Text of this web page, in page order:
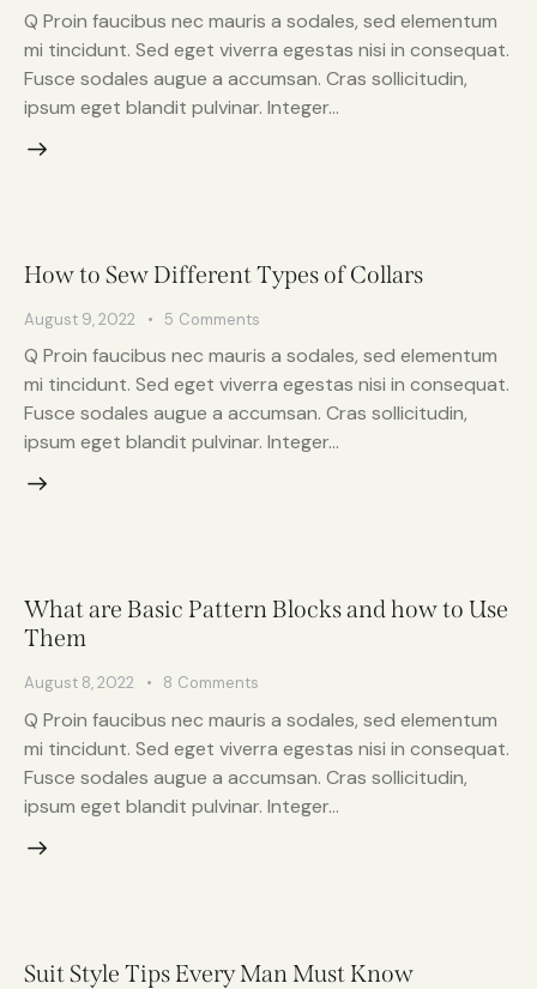
Q Proin faucibus nec mauris a sodales, sed elementum
mi tincidunt. Sed eget viverra egestas nisi in consequat.
Fusce sodales augue a accumsan. Cras sollicitudin,
ipsum eget blandit pulvinar. Integer…
How to Sew Different Types of Collars
August 9, 2022 5 Comments
Q Proin faucibus nec mauris a sodales, sed elementum
mi tincidunt. Sed eget viverra egestas nisi in consequat.
Fusce sodales augue a accumsan. Cras sollicitudin,
ipsum eget blandit pulvinar. Integer…
What are Basic Pattern Blocks and how to Use
Them
August 8, 2022 8 Comments
Q Proin faucibus nec mauris a sodales, sed elementum
mi tincidunt. Sed eget viverra egestas nisi in consequat.
Fusce sodales augue a accumsan. Cras sollicitudin,
ipsum eget blandit pulvinar. Integer…
Suit Style Tips Every Man Must Know